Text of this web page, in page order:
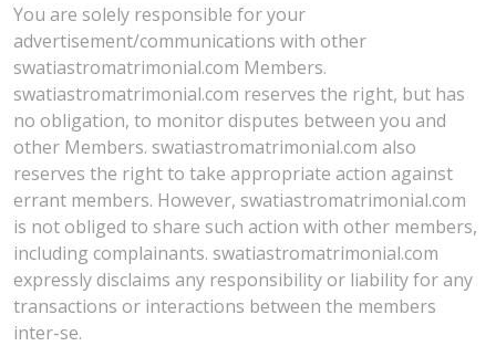
You are solely responsible for your
advertisement/communications with other
swatiastromatrimonial.com Members.
swatiastromatrimonial.com reserves the right, but has
no obligation, to monitor disputes between you and
other Members. swatiastromatrimonial.com also
reserves the right to take appropriate action against
errant members. However, swatiastromatrimonial.com
is not obliged to share such action with other members,
including complainants. swatiastromatrimonial.com
expressly disclaims any responsibility or liability for any
transactions or interactions between the members
inter-se.